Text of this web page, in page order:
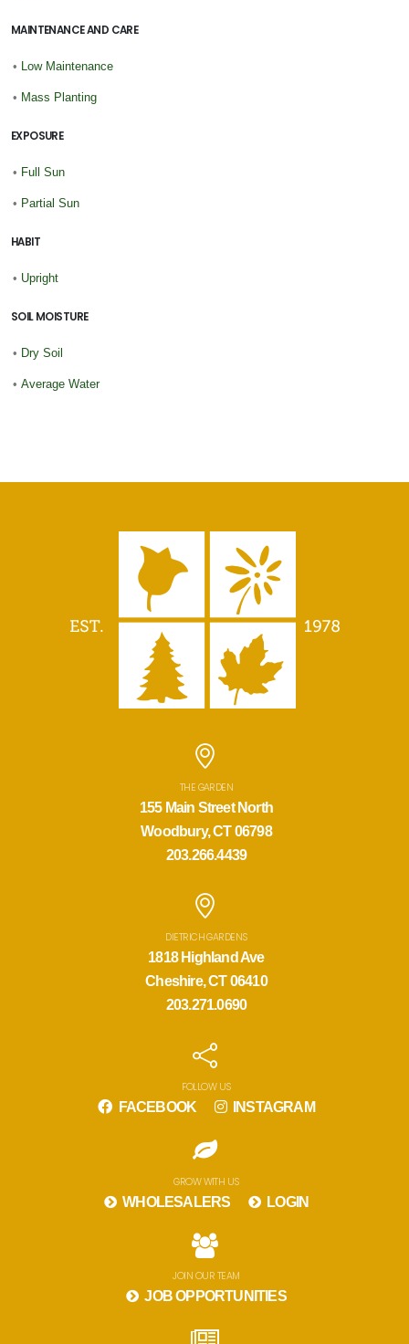
MAINTENANCE AND CARE
• Low Maintenance
• Mass Planting
EXPOSURE
• Full Sun
• Partial Sun
HABIT
• Upright
SOIL MOISTURE
• Dry Soil
• Average Water
THE GARDEN
155 Main Street North
Woodbury, CT 06798
203.266.4439
DIETRICH GARDENS
1818 Highland Ave
Cheshire, CT 06410
203.271.0690
FOLLOW US
FACEBOOK INSTAGRAM
GROW WITH US
WHOLESALERS LOGIN
JOIN OUR TEAM
JOB OPPORTUNITIES